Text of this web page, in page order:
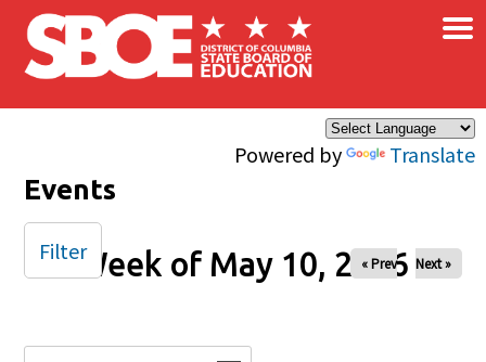
Skip to main content
Powered by Translate
×
Events
Week of May 10, 2026
« Prev Next »
Filter